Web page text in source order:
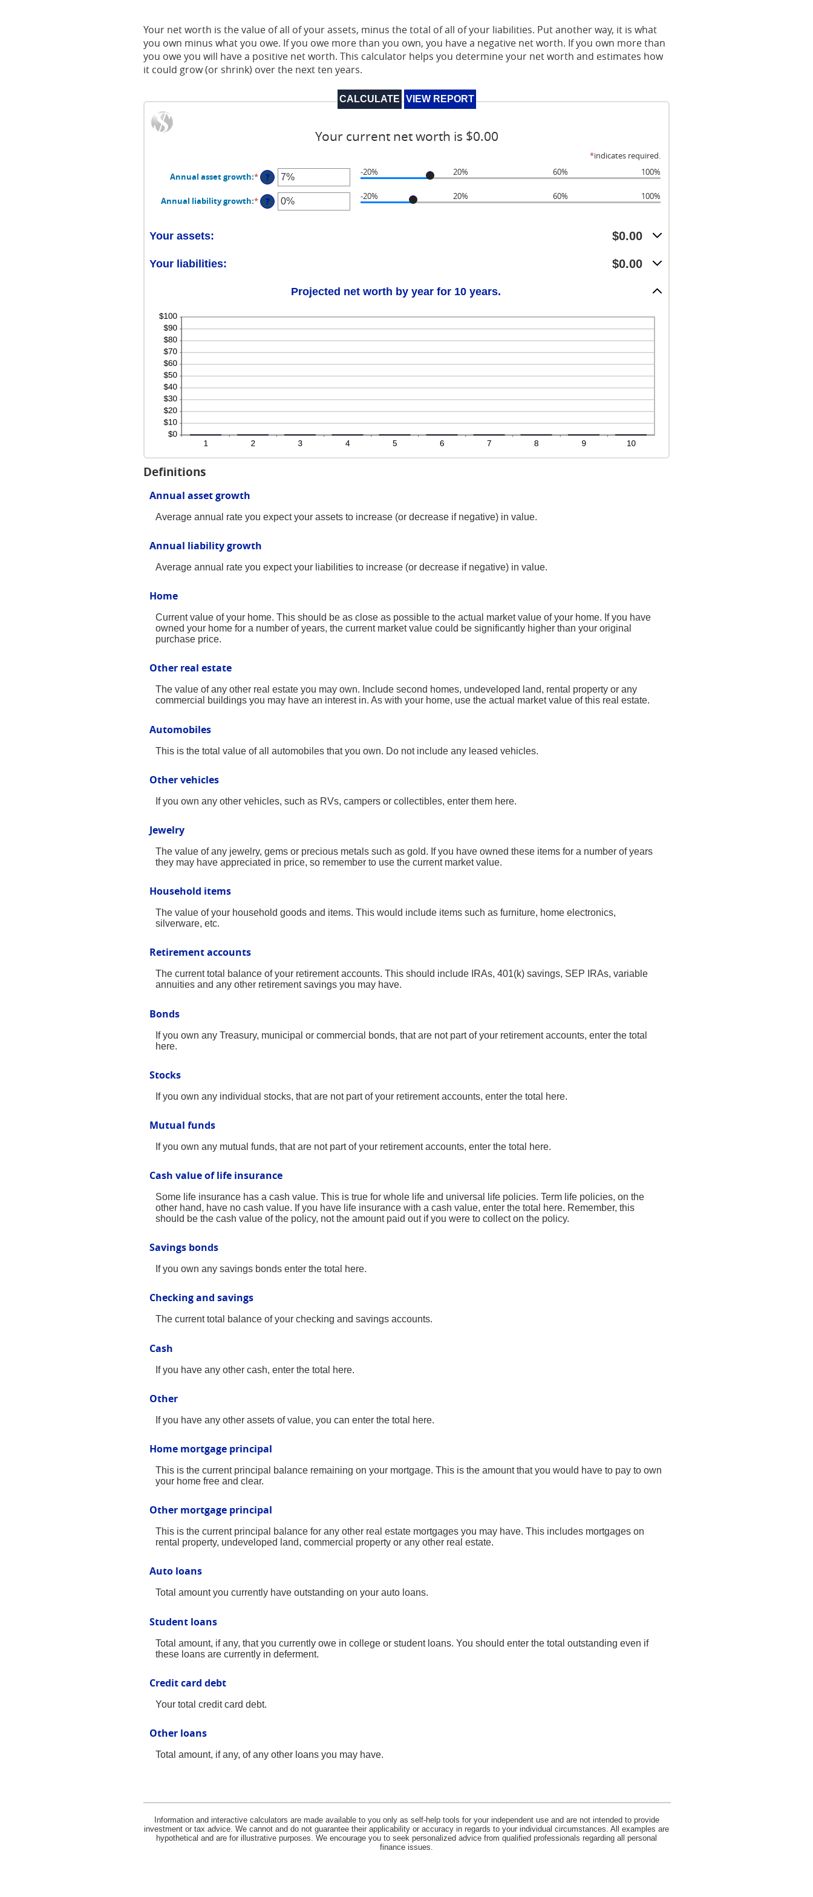
Your net worth is the value of all of your assets, minus the total of all of your liabilities. Put another way, it is what
you own minus what you owe. If you owe more than you own, you have a negative net worth. If you own more than
you owe you will have a positive net worth. This calculator helps you determine your net worth and estimates how
it could grow (or shrink) over the next ten years.
Your current net worth is $0.00
*indicates required.
Annual asset growth:*Enter
an
amount
between
? -20% 20% 60% 100%
Annual liability growth:*Enter
an
? -20% 20% 60% 100%
Your assets: $0.00
Your liabilities: $0.00
Projected net worth by year for 10 years.
Definitions
Annual asset growth
Average annual rate you expect your assets to increase (or decrease if negative) in value.
Annual liability growth
Average annual rate you expect your liabilities to increase (or decrease if negative) in value.
Home
Current value of your home. This should be as close as possible to the actual market value of your home. If you have
owned your home for a number of years, the current market value could be significantly higher than your original
purchase price.
Other real estate
The value of any other real estate you may own. Include second homes, undeveloped land, rental property or any
commercial buildings you may have an interest in. As with your home, use the actual market value of this real estate.
Automobiles
This is the total value of all automobiles that you own. Do not include any leased vehicles.
Other vehicles
If you own any other vehicles, such as RVs, campers or collectibles, enter them here.
Jewelry
The value of any jewelry, gems or precious metals such as gold. If you have owned these items for a number of years
they may have appreciated in price, so remember to use the current market value.
Household items
The value of your household goods and items. This would include items such as furniture, home electronics,
silverware, etc.
Retirement accounts
The current total balance of your retirement accounts. This should include IRAs, 401(k) savings, SEP IRAs, variable
annuities and any other retirement savings you may have.
Bonds
If you own any Treasury, municipal or commercial bonds, that are not part of your retirement accounts, enter the total
here.
Stocks
If you own any individual stocks, that are not part of your retirement accounts, enter the total here.
Mutual funds
If you own any mutual funds, that are not part of your retirement accounts, enter the total here.
Cash value of life insurance
Some life insurance has a cash value. This is true for whole life and universal life policies. Term life policies, on the
other hand, have no cash value. If you have life insurance with a cash value, enter the total here. Remember, this
should be the cash value of the policy, not the amount paid out if you were to collect on the policy.
Savings bonds
If you own any savings bonds enter the total here.
Checking and savings
The current total balance of your checking and savings accounts.
Cash
If you have any other cash, enter the total here.
Other
If you have any other assets of value, you can enter the total here.
Home mortgage principal
This is the current principal balance remaining on your mortgage. This is the amount that you would have to pay to own
your home free and clear.
Other mortgage principal
This is the current principal balance for any other real estate mortgages you may have. This includes mortgages on
rental property, undeveloped land, commercial property or any other real estate.
Auto loans
Total amount you currently have outstanding on your auto loans.
Student loans
Total amount, if any, that you currently owe in college or student loans. You should enter the total outstanding even if
these loans are currently in deferment.
Credit card debt
Your total credit card debt.
Other loans
Total amount, if any, of any other loans you may have.
Information and interactive calculators are made available to you only as self-help tools for your independent use and are not intended to provide
investment or tax advice. We cannot and do not guarantee their applicability or accuracy in regards to your individual circumstances. All examples are
hypothetical and are for illustrative purposes. We encourage you to seek personalized advice from qualified professionals regarding all personal
finance issues.